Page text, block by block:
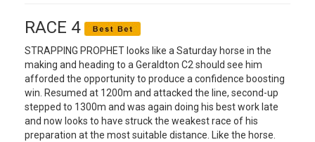
RACE 4
STRAPPING PROPHET looks like a Saturday horse in the
making and heading to a Geraldton C2 should see him
afforded the opportunity to produce a confidence boosting
win. Resumed at 1200m and attacked the line, second-up
stepped to 1300m and was again doing his best work late
and now looks to have struck the weakest race of his
preparation at the most suitable distance. Like the horse.